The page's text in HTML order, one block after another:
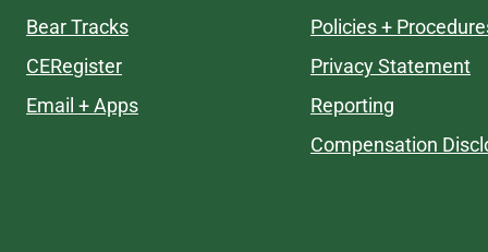
Bear Tracks
CERegister
Email + Apps
Policies +
Privacy Statement
Reporting
Compensation